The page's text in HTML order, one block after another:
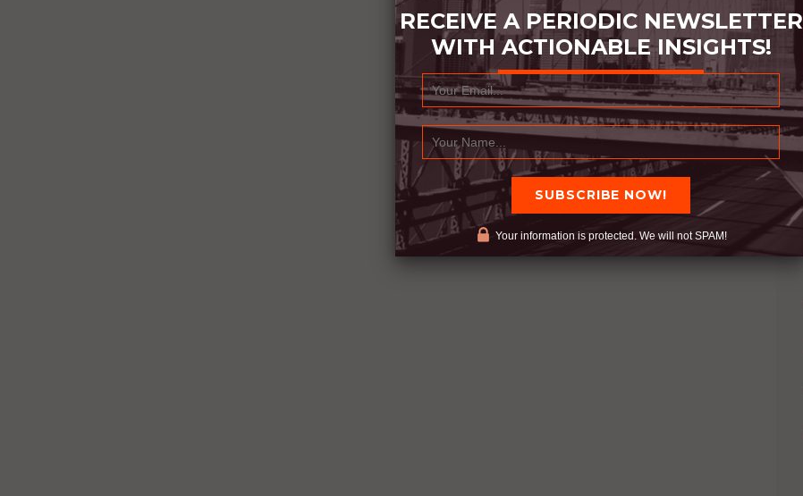
RECEIVE A PERIODIC NEWSLETTER
WITH ACTIONABLE INSIGHTS!
Your information is protected. We will not SPAM!